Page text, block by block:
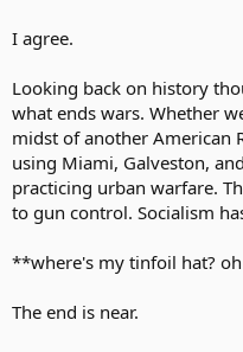
I agree.
Looking back on history
what ends wars. Whether
midst of another American
using Miami, Galveston,
practicing urban warfare.
to gun control. Socialism
**where's my tinfoil hat?
The end is near.